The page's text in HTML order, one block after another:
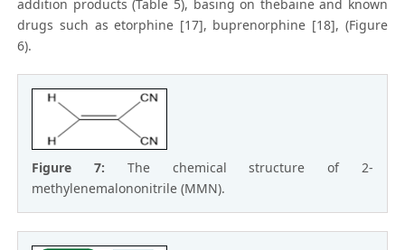
addition products (Table 5), basing on thebaine and known
drugs such as etorphine [17], buprenorphine [18], (Figure
6).
Figure 7: The chemical structure of 2-
methylenemalononitrile (MMN).